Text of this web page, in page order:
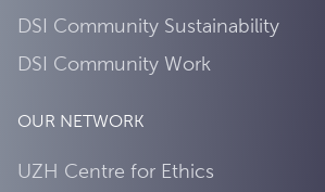
DSI Community Sustainability
DSI Community Work
OUR NETWORK
UZH Centre for Ethics